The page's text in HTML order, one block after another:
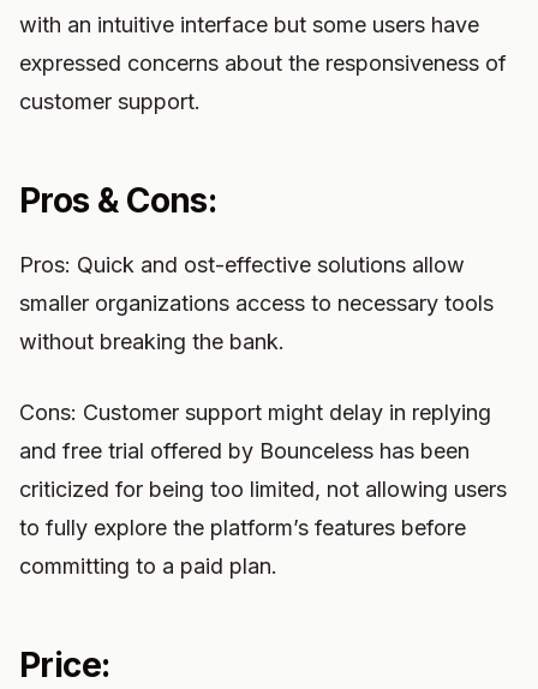
with an intuitive interface but some users have
expressed concerns about the responsiveness of
customer support.
Pros & Cons:
Pros: Quick and ost-effective solutions allow
smaller organizations access to necessary tools
without breaking the bank.
Cons: Customer support might delay in replying
and free trial offered by Bounceless has been
criticized for being too limited, not allowing users
to fully explore the platform’s features before
committing to a paid plan.
Price: